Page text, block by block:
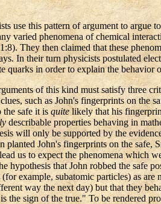
use this pattern of argument to argue
varied phenomena of chemical
They then claimed that these
In their turn physicists postulated
quarks in order to explain the behavior
of this kind must satisfy three
such as John's fingerprints on the
the safe it is quitelikely that his
describable properties behaving in
will only be supported by the
John's fingerprints on the
us to expect the phenomena which
hypothesis that John robbed the safe
example, subatomic particles) as
way the next day) but that they
the sign of the true." To be rendered